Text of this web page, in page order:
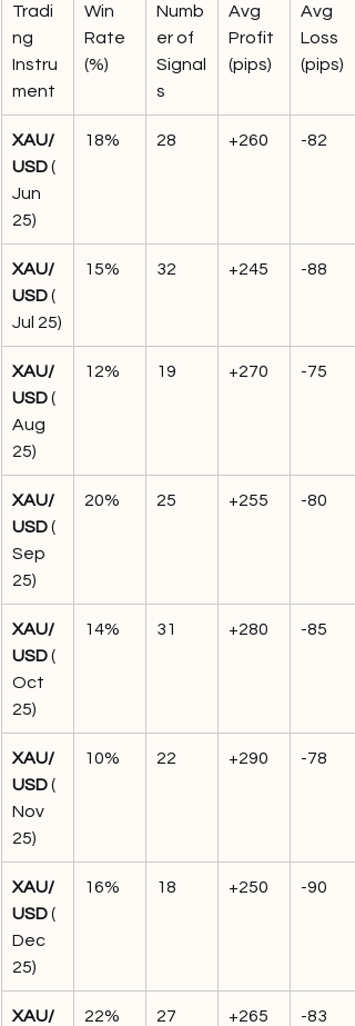
Tradi
ng
Instru
ment
Win
Rate
(%)
Numb
er of
Signal
s
Avg
Profit
(pips)
Avg
Loss
(pips)
XAU/
USD (
Jun
25)
18% 28 +260 -82
XAU/
USD (
Jul 25)
15% 32 +245 -88
XAU/
USD (
Aug
25)
12% 19 +270 -75
XAU/
USD (
Sep
25)
20% 25 +255 -80
XAU/
USD (
Oct
25)
14% 31 +280 -85
XAU/
USD (
Nov
25)
10% 22 +290 -78
XAU/
USD (
Dec
25)
16% 18 +250 -90
XAU/ 22% 27 +265 -83